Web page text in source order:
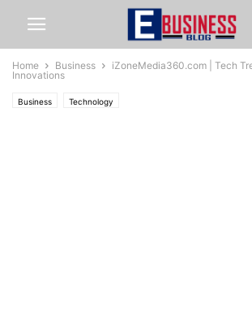
Home Business
iZoneMedia360.com | Tech
Innovations
Business Technology